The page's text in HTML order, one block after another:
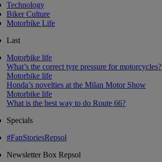
Technology
Biker Culture
Motorbike Life
Last
Motorbike life
What’s the correct tyre pressure for motorcycles?
Motorbike life
Honda’s novelties at the Milan Motor Show
Motorbike life
What is the best way to do Route 66?
Specials
#FanStoriesRepsol
NewsletterBox Repsol